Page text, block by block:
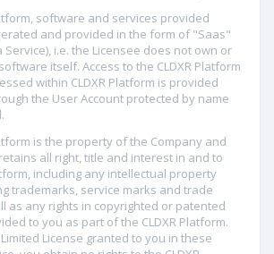
software and services provided
and provided in the form of "Saas"
Service), i.e. the Licensee does not own or
itself. Access to the CLDXR Platform
within CLDXR Platform is provided
the User Account protected by name
is the property of the Company and
all right, title and interest in and to
including any intellectual property
trademarks, service marks and trade
as any rights in copyrighted or patented
to you as part of the CLDXR Platform.
License granted to you in these